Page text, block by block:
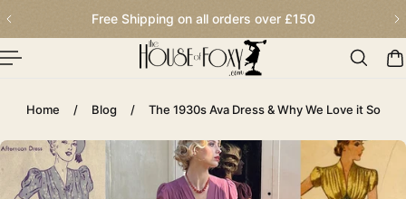
To Content Order before 2.30pm for next day delivery
Home / Blog / The 1930s Ava Dress & Why We Love it So